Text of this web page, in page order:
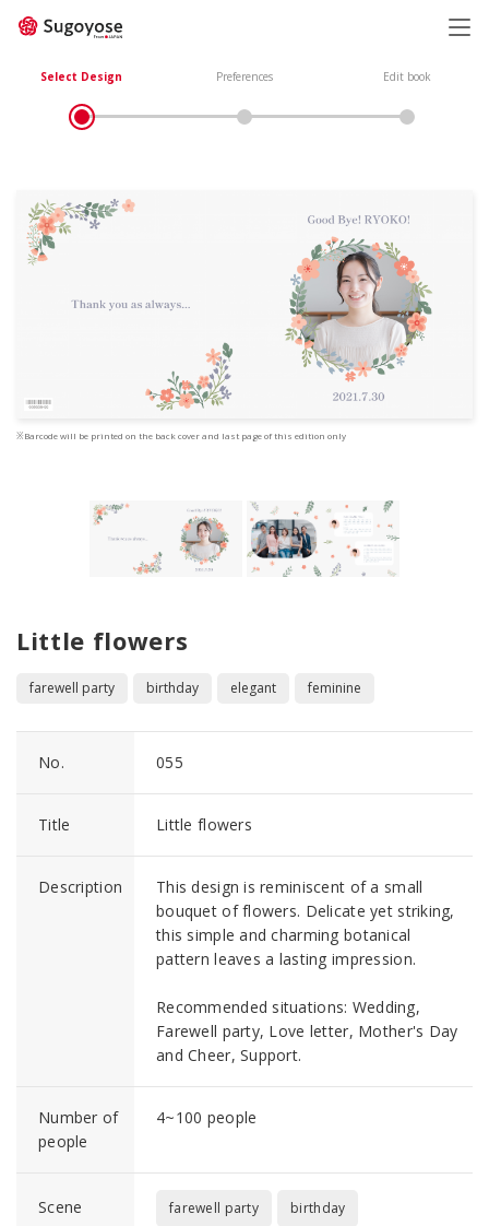
Select Design Preferences Edit book
※Barcode will be printed on the back cover and last page of this edition only
Little flowers
farewell party birthday elegant feminine
No. 055
Title Little flowers
Description
This design is reminiscent of a small
bouquet of flowers. Delicate yet striking,
this simple and charming botanical
pattern leaves a lasting impression.
Recommended situations: Wedding,
Farewell party, Love letter, Mother's Day
and Cheer, Support.
Number of
people
4~100 people
Scene farewell party birthday